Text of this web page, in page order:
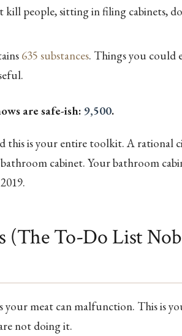
kill people, sitting in filing cabinets,
635 substances. Things you could
are safe-ish: 9,500.
this is your entire toolkit. A rational
cabinet. Your bathroom
(The To-Do List
your meat can malfunction. This is
not doing it.